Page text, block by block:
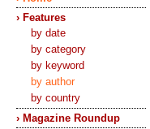
› Features
by date
by category
by keyword
by author
by country
› Magazine Roundup